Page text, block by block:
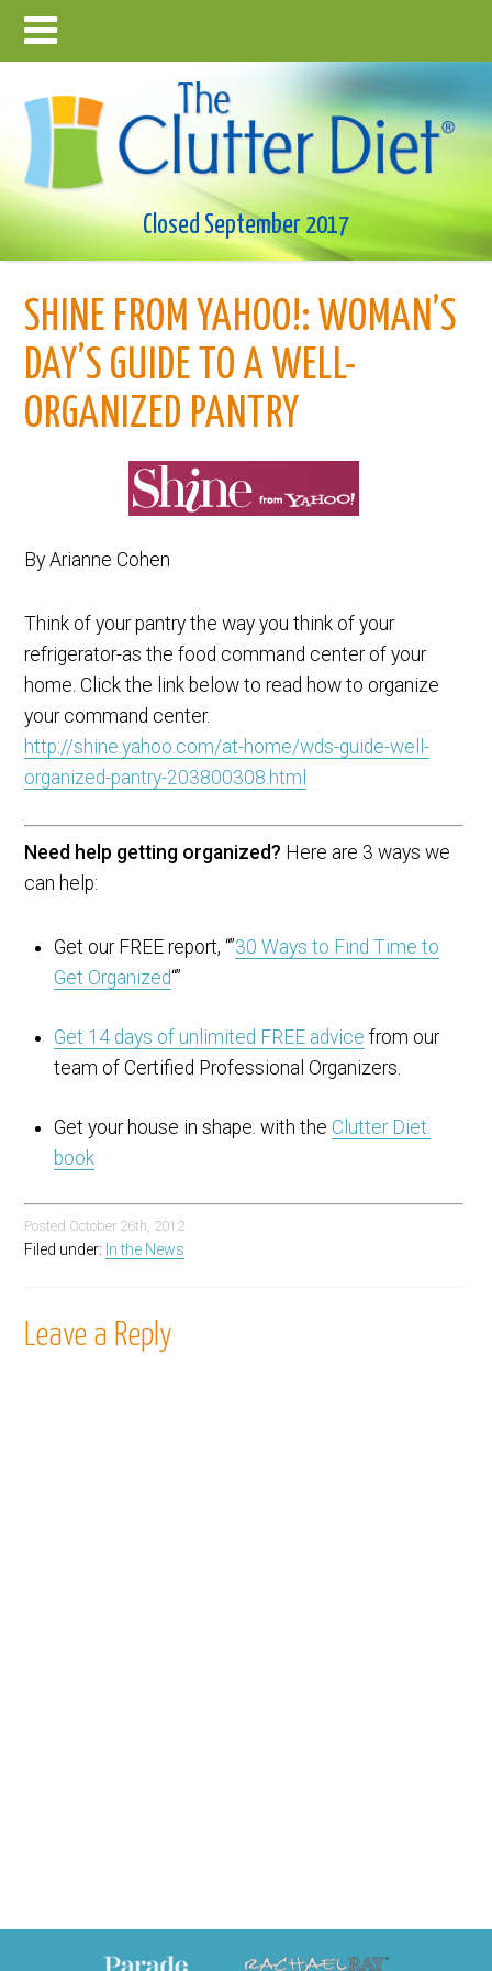
Closed September 2017
SHINE FROM YAHOO!: WOMAN’S
DAY’S GUIDE TO A WELL-
ORGANIZED PANTRY
By Arianne Cohen
Think of your pantry the way you think of your
refrigerator-as the food command center of your
home. Click the link below to read how to organize
your command center.
http://shine.yahoo.com/at-home/wds-guide-well-
organized-pantry-203800308.html
Need help getting organized? Here are 3 ways we
can help:
Get our FREE report, “”30 Ways to Find Time to
Get Organized“”
Get 14 days of unlimited FREE advice from our
team of Certified Professional Organizers.
Get your house in shape. with the Clutter Diet.
book
Posted October 26th, 2012
Filed under: In the News
Leave a Reply